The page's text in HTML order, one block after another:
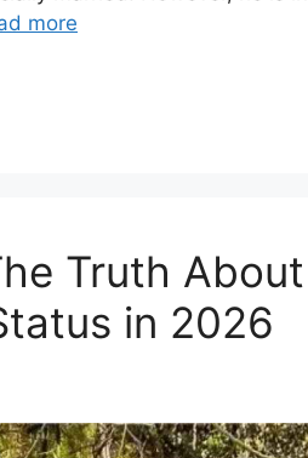
more
Truth About
in 2026